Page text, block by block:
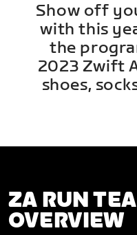
Show off
with this
the
2023 Zwift
shoes,
ZA RUN
OVERVIEW